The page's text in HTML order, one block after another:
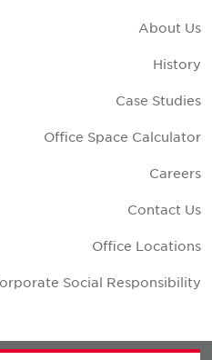
About Us
History
Case Studies
Office Space Calculator
Careers
Contact Us
Office Locations
Corporate Social Responsibility